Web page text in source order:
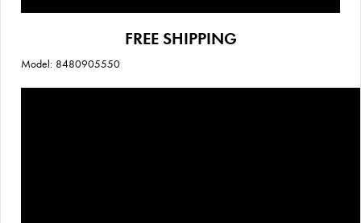
FREE SHIPPING
Model: 8480905550